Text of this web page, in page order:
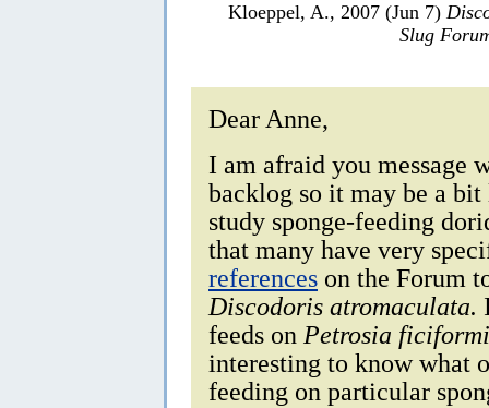
Kloeppel, A., 2007 (Jun 7)
Slug
Dear Anne,
I am afraid you message
backlog so it may be a
study sponge-feeding
that many have very
references on the Forum
Discodoris atromaculata.
feeds on Petrosia
interesting to know what
feeding on particular